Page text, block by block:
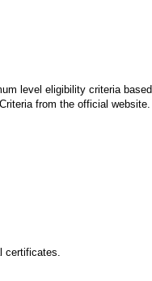
level eligibility criteria based
from the official website.
certificates.